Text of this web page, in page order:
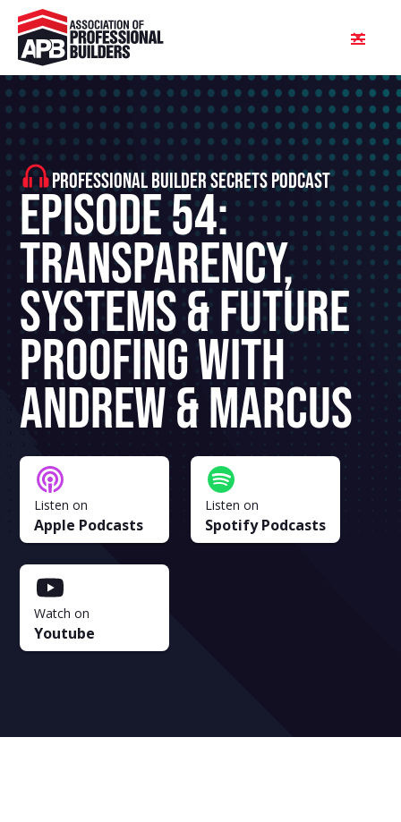
PROFESSIONAL BUILDER SECRETS PODCAST
Episode 54:
Transparency,
Systems & Future
Proofing With
Andrew & Marcus
Listen on
Apple Podcasts
Listen on
Spotify Podcasts
Watch on
Youtube